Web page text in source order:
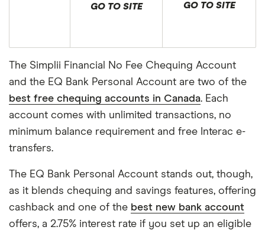
GO TO SITE GO TO SITE
The Simplii Financial No Fee Chequing Account
and the EQ Bank Personal Account are two of the
best free chequing accounts in Canada. Each
account comes with unlimited transactions, no
minimum balance requirement and free Interac e-
transfers.
The EQ Bank Personal Account stands out, though,
as it blends chequing and savings features, offering
cashback and one of the best new bank account
offers, a 2.75% interest rate if you set up an eligible